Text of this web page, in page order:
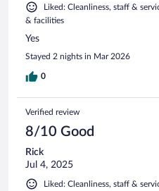
Liked: Cleanliness, staff &
& facilities
Yes
Stayed 2 nights in Mar 2026
0
Verified review
8/10 Good
Rick
Jul 4, 2025
Liked: Cleanliness, staff &